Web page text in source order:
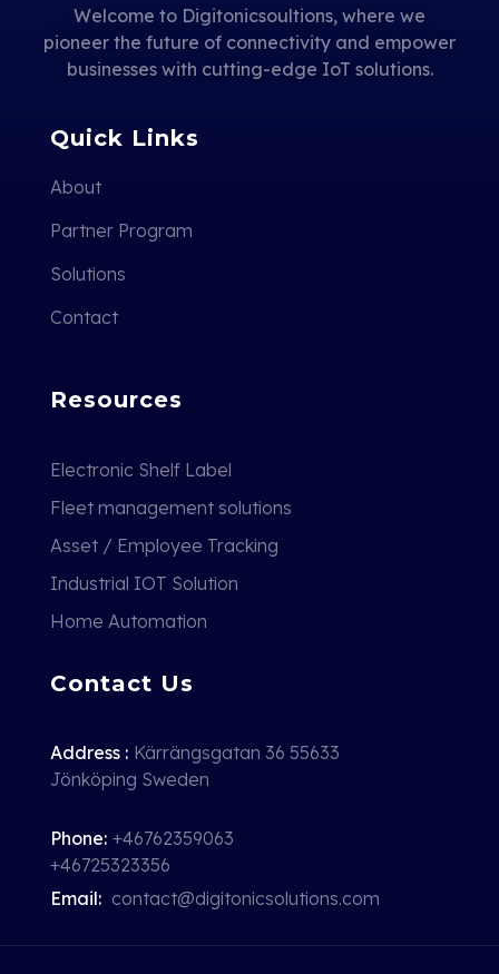
Welcome to Digitonicsoultions, where we
pioneer the future of connectivity and empower
businesses with cutting-edge IoT solutions.
Quick Links
About
Partner Program
Solutions
Contact
Resources
Electronic Shelf Label
Fleet management solutions
Asset / Employee Tracking
Industrial IOT Solution
Home Automation
Contact Us
Address : Kärrängsgatan 36 55633
Jönköping Sweden
Phone: +46762359063
+46725323356
Email: contact@digitonicsolutions.com